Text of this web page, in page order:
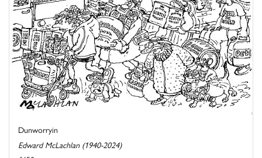
Dunworryin
Edward McLachlan (1940-2024)